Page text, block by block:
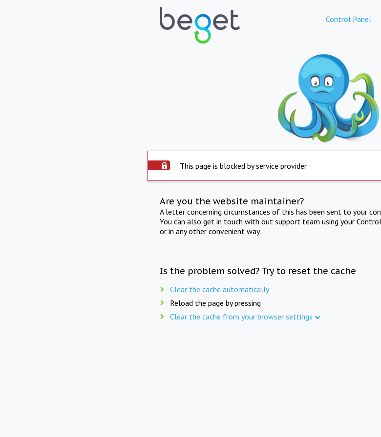
Control Panel
This page is blocked by service provider
Are you the website maintainer?
A letter concerning circumstances of this has been sent to your
You can also get in touch with out support team using your
or in any other convenient way.
Is the problem solved? Try to reset the cache
Clear the cache automatically
Reload the page by pressing
Clear the cache from your browser settings